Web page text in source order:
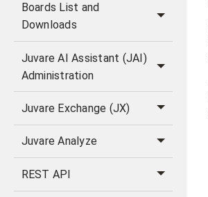
Boards List and
Downloads
Juvare AI Assistant (JAI)
Administration
Juvare Exchange (JX)
Juvare Analyze
REST API